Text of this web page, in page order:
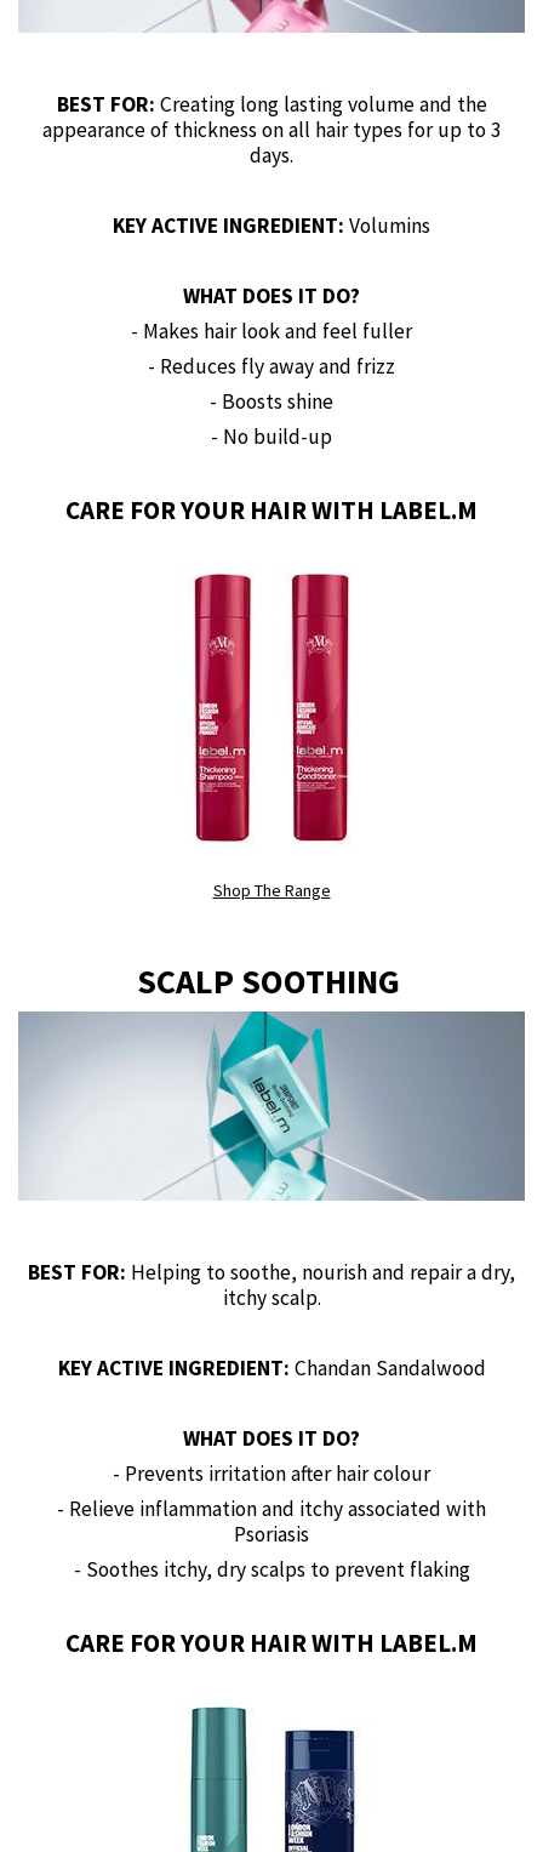
BEST FOR: Creating long lasting volume and the
appearance of thickness on all hair types for up to 3
days.
KEY ACTIVE INGREDIENT: Volumins
WHAT DOES IT DO?
- Makes hair look and feel fuller
- Reduces fly away and frizz
- Boosts shine
- No build-up
CARE FOR YOUR HAIR WITH LABEL.M
Shop The Range
SCALP SOOTHING
BEST FOR: Helping to soothe, nourish and repair a dry,
itchy scalp.
KEY ACTIVE INGREDIENT: Chandan Sandalwood
WHAT DOES IT DO?
- Prevents irritation after hair colour
- Relieve inflammation and itchy associated with
Psoriasis
- Soothes itchy, dry scalps to prevent flaking
CARE FOR YOUR HAIR WITH LABEL.M